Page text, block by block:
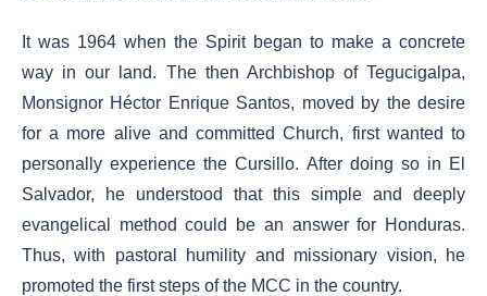
It was 1964 when the Spirit began to make a concrete
way in our land. The then Archbishop of Tegucigalpa,
Monsignor Héctor Enrique Santos, moved by the desire
for a more alive and committed Church, first wanted to
personally experience the Cursillo. After doing so in El
Salvador, he understood that this simple and deeply
evangelical method could be an answer for Honduras.
Thus, with pastoral humility and missionary vision, he
promoted the first steps of the MCC in the country.